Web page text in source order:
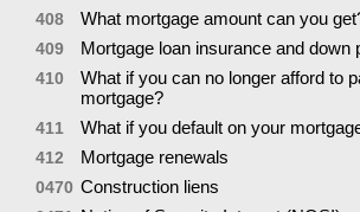
408 What mortgage amount can you
409 Mortgage loan insurance and down
410
What if you can no longer afford to
mortgage?
411 What if you default on your
412 Mortgage renewals
0470 Construction liens